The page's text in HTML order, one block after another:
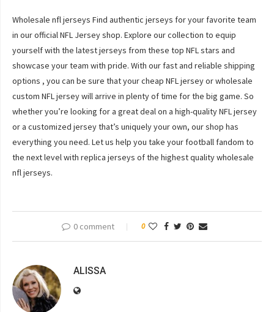
Wholesale nfl jerseys Find authentic jerseys for your favorite team
in our official NFL Jersey shop. Explore our collection to equip
yourself with the latest jerseys from these top NFL stars and
showcase your team with pride. With our fast and reliable shipping
options , you can be sure that your cheap NFL jersey or wholesale
custom NFL jersey will arrive in plenty of time for the big game. So
whether you’re looking for a great deal on a high-quality NFL jersey
or a customized jersey that’s uniquely your own, our shop has
everything you need. Let us help you take your football fandom to
the next level with replica jerseys of the highest quality wholesale
nfl jerseys.
0 comment 0
ALISSA